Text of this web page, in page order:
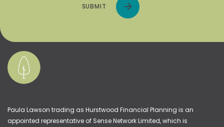
SUBMIT
Paula Lawson trading as Hurstwood Financial Planning is an
appointed representative of Sense Network Limited, which is